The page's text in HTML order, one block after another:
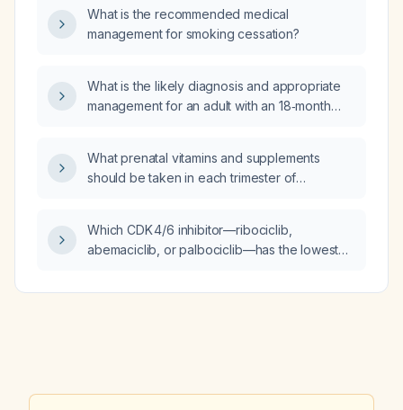
What is the recommended medical
management for smoking cessation?
What is the likely diagnosis and appropriate
management for an adult with an 18‑month
neuropathy (tingling in toes and pinkies), a
facial rash that spares the nasolabial folds,
component 3 with normal complement
component 4, and negative antinuclear
What prenatal vitamins and supplements
should be taken in each trimester of
Which CDK 4/6 inhibitor—ribociclib,
abemaciclib, or palbociclib—has the lowest